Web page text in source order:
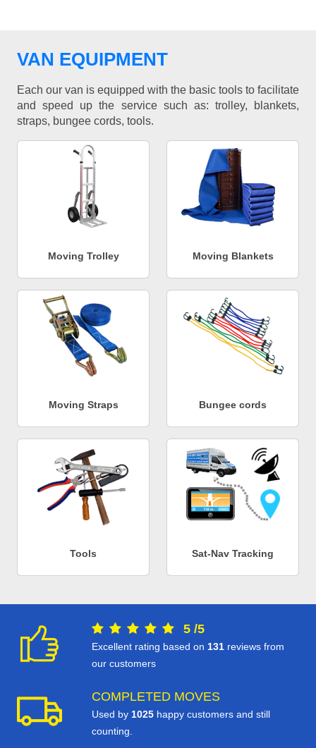
VAN EQUIPMENT
Each our van is equipped with the basic tools to facilitate
and speed up the service such as: trolley, blankets,
straps, bungee cords, tools.
Moving Trolley Moving Blankets
Moving Straps Bungee cords
Tools Sat-Nav Tracking
5 /5
Excellent rating based on 131 reviews from
our customers
COMPLETED MOVES
Used by 1025 happy customers and still
counting.